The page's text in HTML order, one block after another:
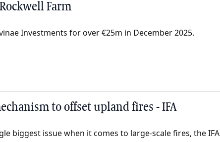
Farm
Investments for over €25m in December 2025.
to offset upland fires - IFA
biggest issue when it comes to large-scale fires, the IFA